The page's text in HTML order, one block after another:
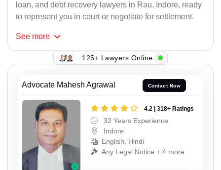
loan, and debt recovery lawyers in Rau, Indore, ready
to represent you in court or negotiate for settlement.
See more
125+ Lawyers Online
Advocate Mahesh Agrawal Contact Now
4.2 | 318+ Ratings
32 Years Experience
Indore
English, Hindi
Any Legal Notice + 4 more